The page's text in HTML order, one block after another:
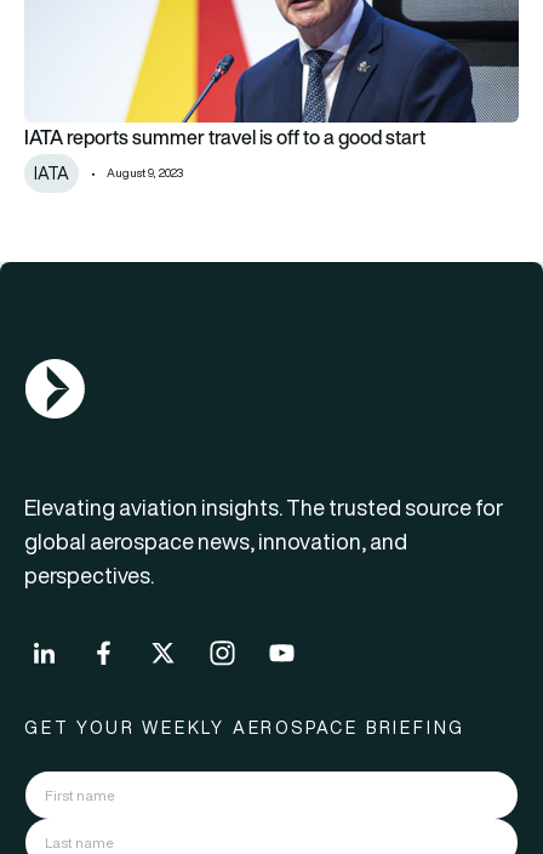
IATA reports summer travel is off to a good start
IATA August 9, 2023
AGN Logo
Elevating aviation insights. The trusted source for
global aerospace news, innovation, and
perspectives.
GET YOUR WEEKLY AEROSPACE BRIEFING